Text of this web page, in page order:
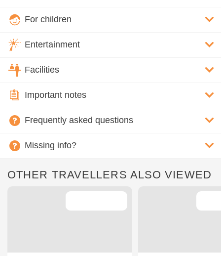
For children
Entertainment
Facilities
Important notes
Frequently asked questions
Missing info?
OTHER TRAVELLERS ALSO VIEWED